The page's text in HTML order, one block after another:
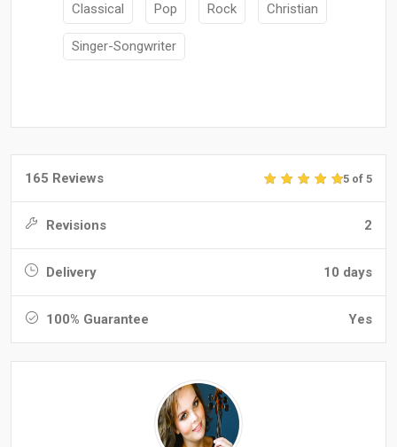
Classical Pop Rock Christian
Singer-Songwriter
165 Reviews 5 of 5
Revisions 2
Delivery 10 days
100% Guarantee Yes